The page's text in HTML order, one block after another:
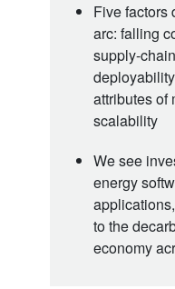
Five factors
arc: falling
supply-
attributes of
scalability
We see
energy
to the
economy